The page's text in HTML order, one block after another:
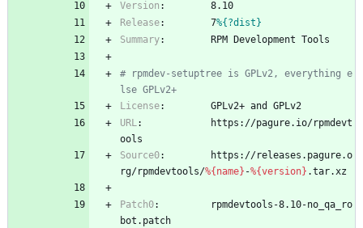
Version :
8.10
Release: 7%{?dist}
Summary: RPM Development Tools
# rpmdev-setuptree is GPLv2, everything e
lse GPLv2+
License: GPLv2+ and
GPLv2
URL:
https://pagure.io/rpmdevt
ools
Source0:
https://releases.pagure.o
rg/rpmdevtools/%{name} -%{version} .tar.xz
Patch0:
rpmdevtools-8.10-no_qa_ro
bot.patch